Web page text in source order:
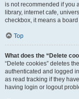
is not recommended if you
library, internet cafe,
checkbox, it means a
Top
What does the “Delete
“Delete cookies” deletes
authenticated and logged
as read tracking if they
having login or logout